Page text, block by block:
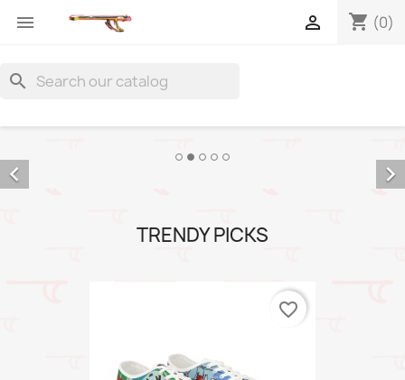
 shopping_cart (0)

search
 
TRENDY PICKS
favorite_border